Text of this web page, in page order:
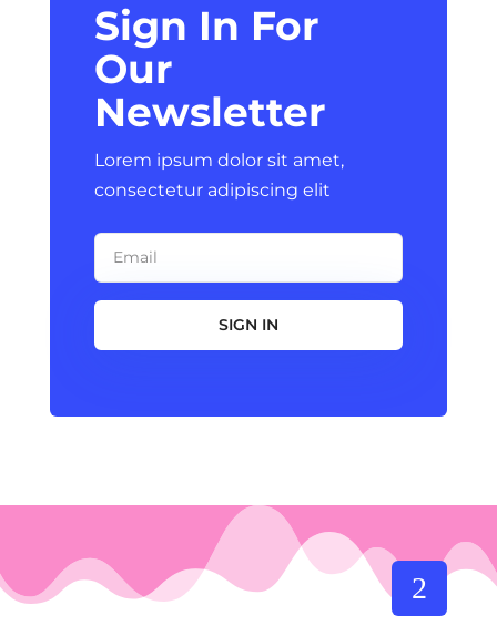
Sign In For
Our
Newsletter
Lorem ipsum dolor sit amet,
consectetur adipiscing elit
SIGN IN